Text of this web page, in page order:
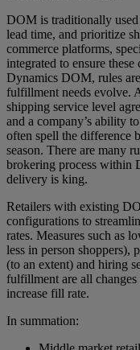
DOM is traditionally used
lead time, and prioritize
commerce platforms,
integrated to ensure
Dynamics DOM, rules
fulfillment needs evolve.
shipping service level
and a company’s ability
often spell the difference
season. There are many
brokering process within
delivery is king.
Retailers with existing
configurations to
rates. Measures such as
less in person shoppers),
(to an extent) and hiring
fulfillment are all
increase fill rate.
In summation: